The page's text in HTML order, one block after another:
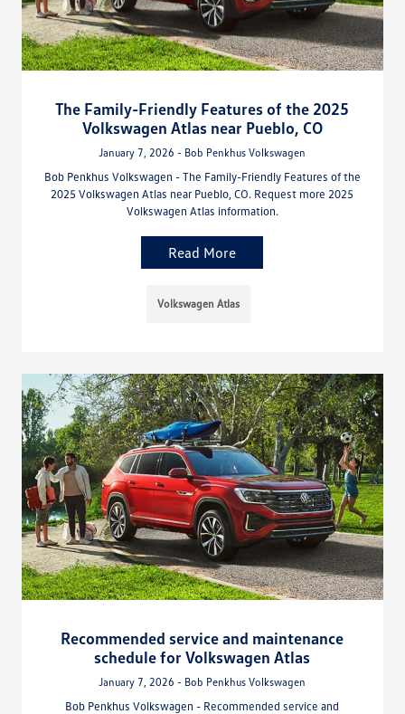
The Family-Friendly Features of the 2025
Volkswagen Atlas near Pueblo, CO
January 7, 2026 - Bob Penkhus Volkswagen
Bob Penkhus Volkswagen - The Family-Friendly Features of the
2025 Volkswagen Atlas near Pueblo, CO. Request more 2025
Volkswagen Atlas information.
Read More
Volkswagen Atlas
Recommended service and maintenance
schedule for Volkswagen Atlas
January 7, 2026 - Bob Penkhus Volkswagen
Bob Penkhus Volkswagen - Recommended service and